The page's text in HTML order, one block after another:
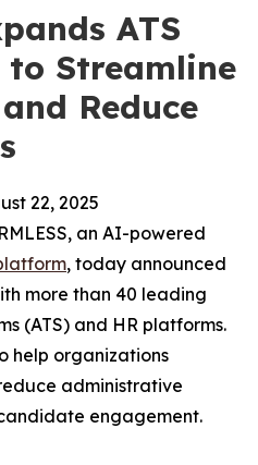
ATS
Streamline
Reduce
22, 2025
an AI-powered
, today announced
more than 40 leading
(ATS) and HR platforms.
help organizations
administrative
engagement.